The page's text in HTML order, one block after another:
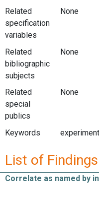
Related
specification
variables
None
Related
bibliographic
subjects
None
Related
special
publics
None
Keywords
List of
Correlate as named by